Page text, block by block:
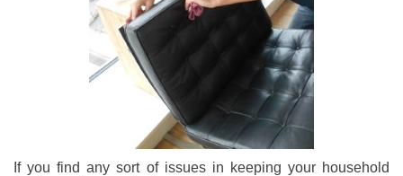
If you find any sort of issues in keeping your household